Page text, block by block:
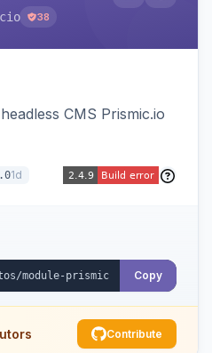
38
CMS Prismic.io
1d
Copy
Contribute